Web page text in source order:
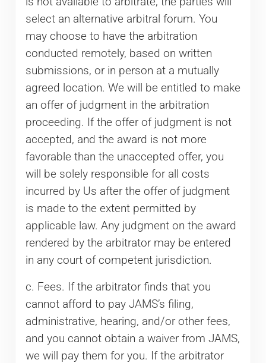
select an alternative arbitral forum. You
may choose to have the arbitration
conducted remotely, based on written
submissions, or in person at a mutually
agreed location. We will be entitled to make
an offer of judgment in the arbitration
proceeding. If the offer of judgment is not
accepted, and the award is not more
favorable than the unaccepted offer, you
will be solely responsible for all costs
incurred by Us after the offer of judgment
is made to the extent permitted by
applicable law. Any judgment on the award
rendered by the arbitrator may be entered
in any court of competent jurisdiction.
c. Fees. If the arbitrator finds that you
cannot afford to pay JAMS’s filing,
administrative, hearing, and/or other fees,
and you cannot obtain a waiver from JAMS,
we will pay them for you. If the arbitrator